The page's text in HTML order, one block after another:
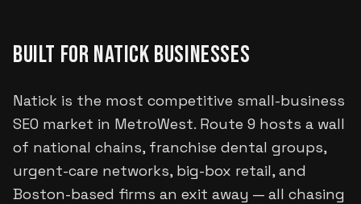
BUILT FORNATICKBUSINESSES
Natick is the most competitive small-business
SEO market in MetroWest. Route 9 hosts a wall
of national chains, franchise dental groups,
urgent-care networks, big-box retail, and
Boston-based firms an exit away — all chasing